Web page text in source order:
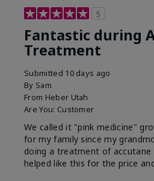
5
Fantastic during
Treatment
Submitted 10 days ago
By Sam
From Heber Utah
Are You: Customer
We called it "pink medicine"
for my family since my
doing a treatment of accutane
helped like this for the price